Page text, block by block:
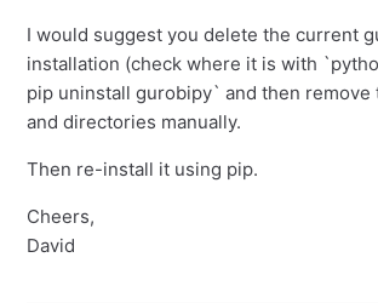
I would suggest you delete the current
installation (check where it is with
pip uninstall gurobipy` and then remove
and directories manually.
Then re-install it using pip.
Cheers,
David